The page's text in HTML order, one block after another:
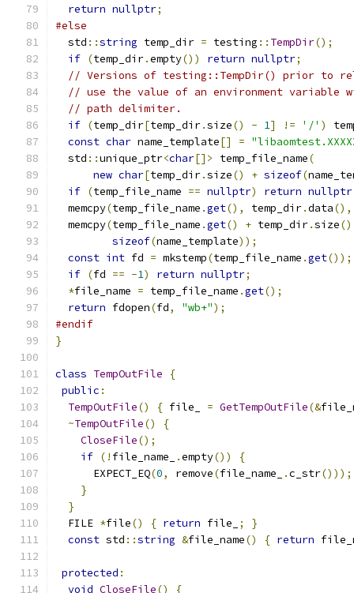
return nullptr;
#else
  std
::string temp_dir = testing :: TempDir();
if (temp_dir.empty()) return nullptr;
// Versions of testing::TempDir() prior to
// use the value of an environment
// path delimiter.
if (temp_dir[temp_dir.size() - 1] != '/' )
const char name_template[] =
  std
::unique_ptr<char[]> temp_file_name(
new char[temp_dir.size() + sizeof(
if (temp_file_name == nullptr) return nullptr
  memcpy
(temp_file_name .get(), temp_dir.data(),
  memcpy
(temp_file_name .get() + temp_dir.size
sizeof(name_template));
const int fd = mkstemp(temp_file_name .get());
if (fd == -1) return nullptr;
*file_name = temp_file_name .get();
return fdopen(fd, "wb+");
#endif
}
class TempOutFile
{
public :
TempOutFile() { file_ = GetTempOutFile(&
~TempOutFile()
{
CloseFile();
if (! file_name_ .empty())
{
      EXPECT_EQ
(0, remove(file_name_ .c_str()));
}
}
  FILE
*file() { return file_ ;
}
const std ::string &file_name() { return
protected :
void CloseFile()
{